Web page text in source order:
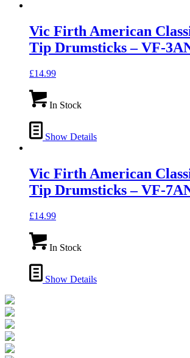
Vic Firth American
Tip Drumsticks – VF-
£14.99
In Stock
Show Details
Vic Firth American
Tip Drumsticks – VF-
£14.99
In Stock
Show Details